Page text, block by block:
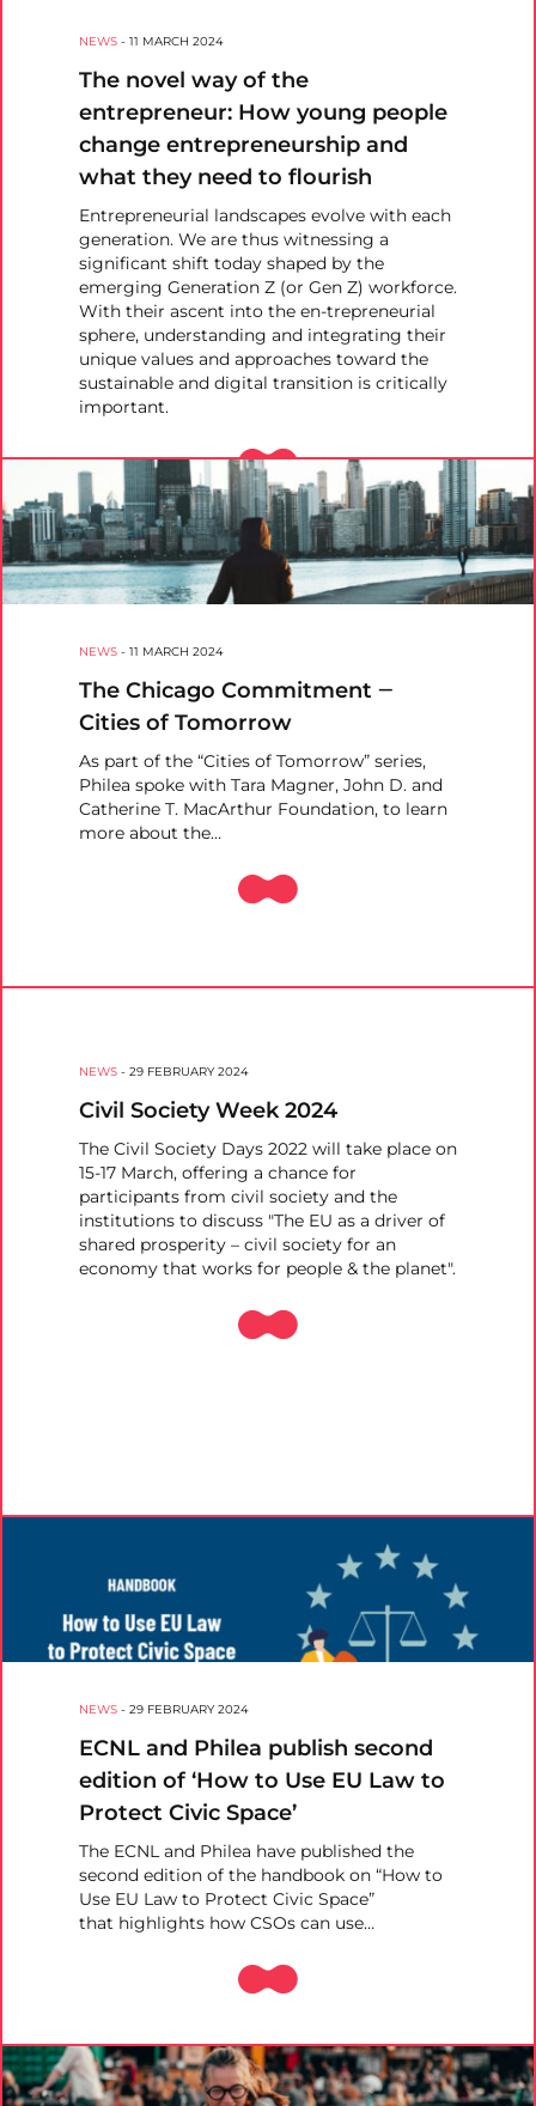
NEWS - 11 MARCH 2024
The novel way of the
entrepreneur: How young people
change entrepreneurship and
what they need to flourish
Entrepreneurial landscapes evolve with each
generation. We are thus witnessing a
significant shift today shaped by the
emerging Generation Z (or Gen Z) workforce.
With their ascent into the en-trepreneurial
sphere, understanding and integrating their
unique values and approaches toward the
sustainable and digital transition is critically
important.
NEWS - 11 MARCH 2024
The Chicago Commitment ‒
Cities of Tomorrow
As part of the “Cities of Tomorrow” series,
Philea spoke with Tara Magner, John D. and
Catherine T. MacArthur Foundation, to learn
more about the…
NEWS - 29 FEBRUARY 2024
Civil Society Week 2024
The Civil Society Days 2022 will take place on
15-17 March, offering a chance for
participants from civil society and the
institutions to discuss "The EU as a driver of
shared prosperity – civil society for an
economy that works for people & the planet".
NEWS - 29 FEBRUARY 2024
ECNL and Philea publish second
edition of ‘How to Use EU Law to
Protect Civic Space’
The ECNL and Philea have published the
second edition of the handbook on “How to
Use EU Law to Protect Civic Space”
that highlights how CSOs can use…